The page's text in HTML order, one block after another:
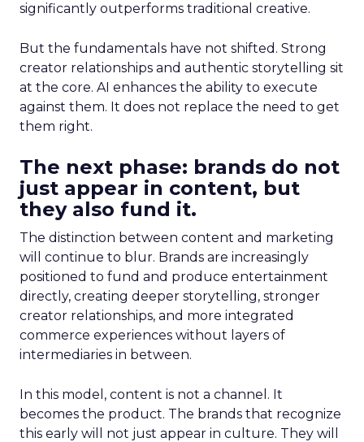
significantly outperforms traditional creative.
But the fundamentals have not shifted. Strong
creator relationships and authentic storytelling sit
at the core. AI enhances the ability to execute
against them. It does not replace the need to get
them right.
The next phase: brands do not
just appear in content, but
they also fund it.
The distinction between content and marketing
will continue to blur. Brands are increasingly
positioned to fund and produce entertainment
directly, creating deeper storytelling, stronger
creator relationships, and more integrated
commerce experiences without layers of
intermediaries in between.
In this model, content is not a channel. It
becomes the product. The brands that recognize
this early will not just appear in culture. They will